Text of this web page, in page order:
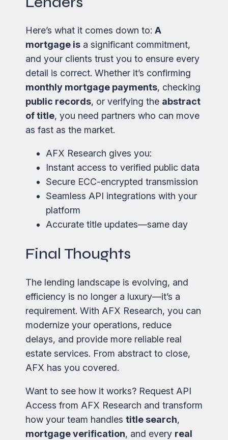
Here’s what it comes down to: A
mortgage is a significant commitment,
and your clients trust you to ensure every
detail is correct. Whether it’s confirming
monthly mortgage payments, checking
public records, or verifying the abstract
of title, you need partners who can move
as fast as the market.
AFX Research gives you:
Instant access to verified public data
Secure ECC-encrypted transmission
Seamless API integrations with your
platform
Accurate title updates—same day
Final Thoughts
The lending landscape is evolving, and
efficiency is no longer a luxury—it’s a
requirement. With AFX Research, you can
modernize your operations, reduce
delays, and provide more reliable real
estate services. From abstract to close,
AFX has you covered.
Want to see how it works? Request API
Access from AFX Research and transform
how your team handles title search,
mortgage verification, and every real